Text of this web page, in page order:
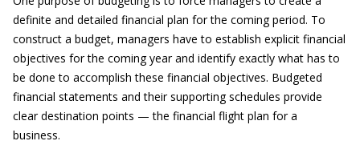
definite and detailed financial plan for the coming period. To
construct a budget, managers have to establish explicit financial
objectives for the coming year and identify exactly what has to
be done to accomplish these financial objectives. Budgeted
financial statements and their supporting schedules provide
clear destination points — the financial flight plan for a
business.